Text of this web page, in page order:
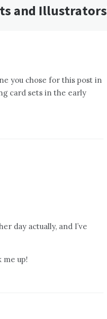
and Illustrators
you chose for this post in
card sets in the early
day actually, and I’ve
me up!